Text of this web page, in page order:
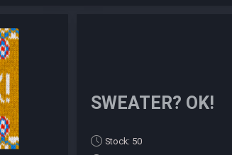
SWEATER? OK!
Stock: 50